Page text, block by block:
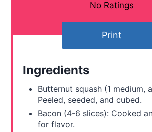
No Ratings
Print
Ingredients
Butternut squash (1 medium,
Peeled, seeded, and cubed.
Bacon (4-6 slices): Cooked
for flavor.